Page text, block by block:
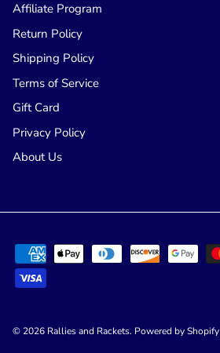
Affiliate Program
Return Policy
Shipping Policy
Terms of Service
Gift Card
Privacy Policy
About Us
© 2026 Rallies and Rackets. Powered by Shopify